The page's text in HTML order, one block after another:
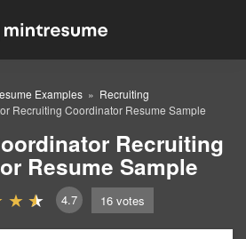
Examples
Recruiting
Recruiting Coordinator Resume Sample
Recruiting
Resume Sample
4.7 16 votes